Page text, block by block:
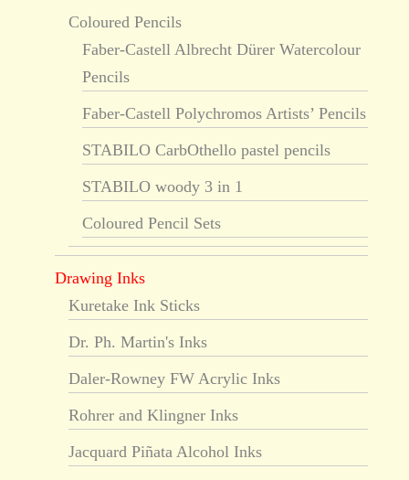
Coloured Pencils
Faber-Castell Albrecht Dürer Watercolour
Pencils
Faber-Castell Polychromos Artists’ Pencils
STABILO CarbOthello pastel pencils
STABILO woody 3 in 1
Coloured Pencil Sets
Drawing Inks
Kuretake Ink Sticks
Dr. Ph. Martin's Inks
Daler-Rowney FW Acrylic Inks
Rohrer and Klingner Inks
Jacquard Piñata Alcohol Inks